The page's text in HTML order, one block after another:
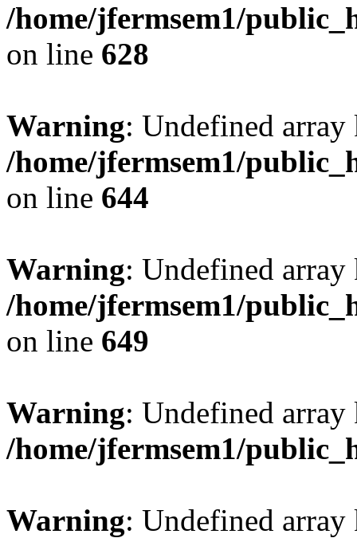
/home/jfermsem1/
on line 628
Warning: Undefined
/home/jfermsem1/
on line 644
Warning: Undefined
/home/jfermsem1/
on line 649
Warning: Undefined
/home/jfermsem1/
Warning: Undefined